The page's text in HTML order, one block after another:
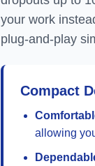
your work
plug-and-play
Compact
allowing